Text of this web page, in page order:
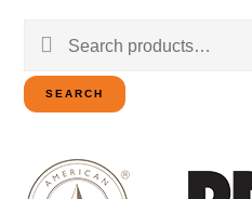
Search
for:
SEARCH